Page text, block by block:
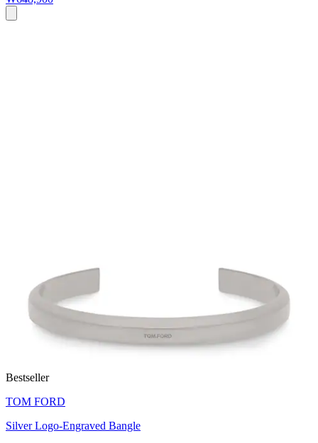
Bestseller
TOM FORD
Silver Logo-Engraved Bangle